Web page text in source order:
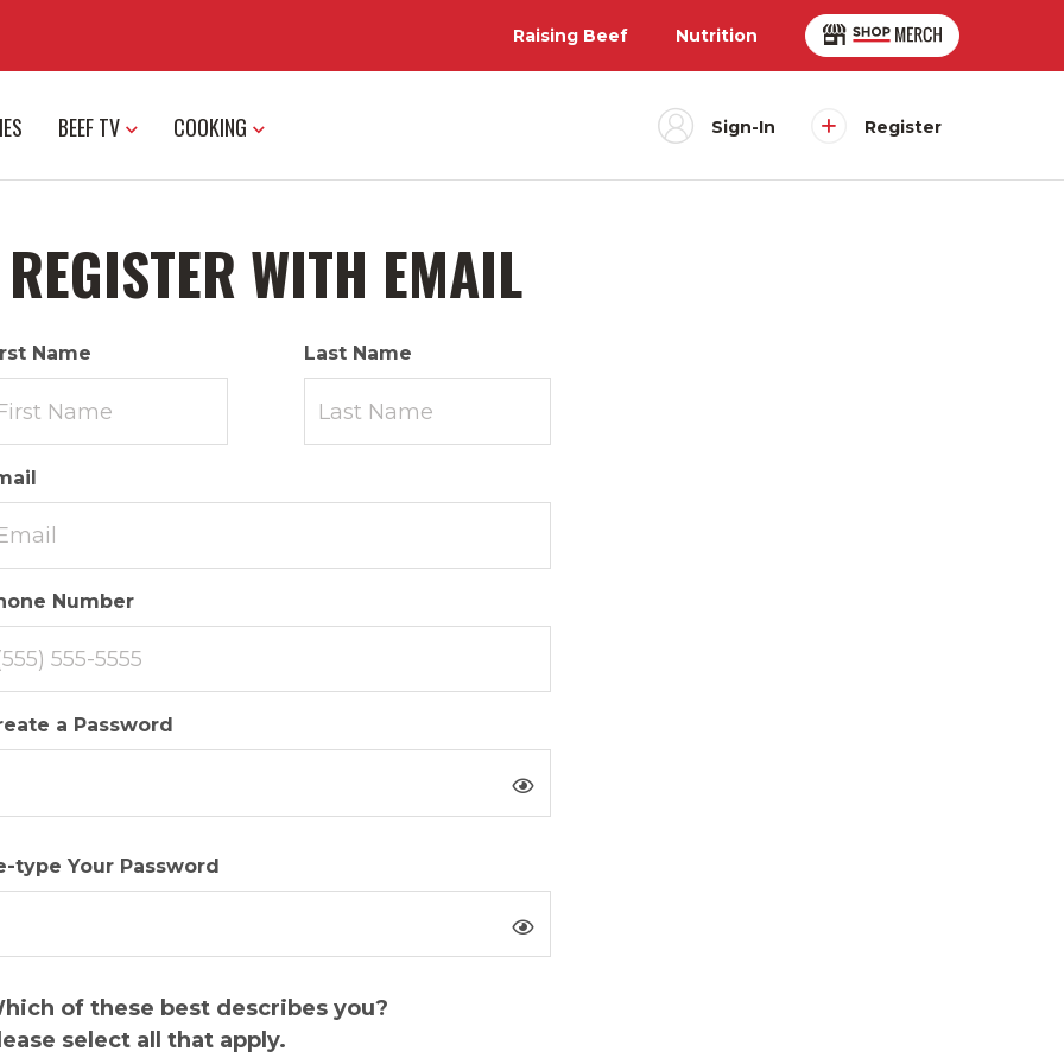
Raising Beef Nutrition
BEEF TV COOKING Sign-In Register
REGISTER WITH EMAIL
Name Last Name
Number
a Password
type Your Password
of these best describes you?
select all that apply.